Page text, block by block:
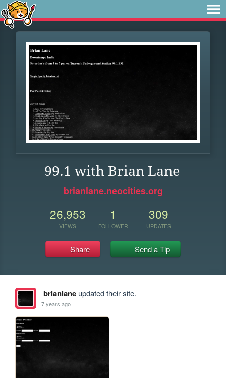
99.1 with Brian Lane
brianlane.neocities.org
26,953
VIEWS
1
FOLLOWER
309
UPDATES
Share Send a Tip
brianlaneupdated their site.
7 years ago